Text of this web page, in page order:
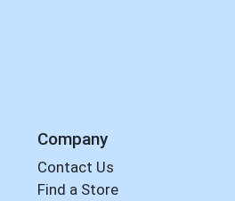
Company
Contact Us
Find a Store